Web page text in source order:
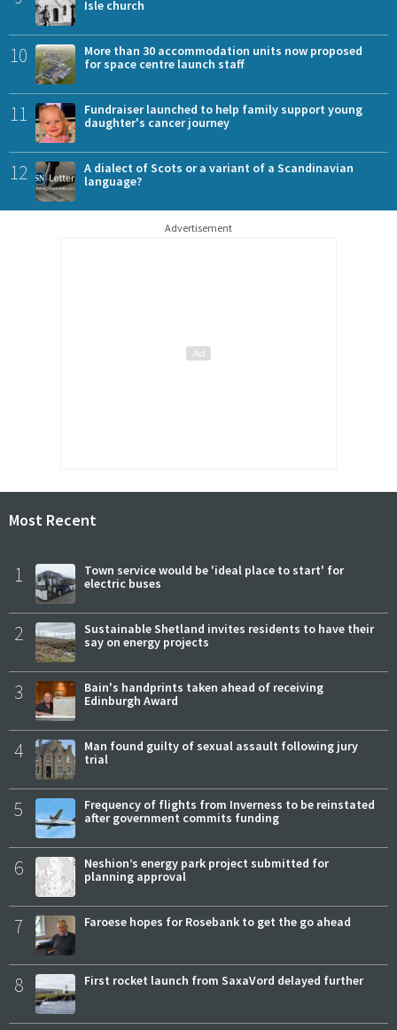
Isle church
10
More than 30 accommodation units now proposed
for space centre launch staff
11
Fundraiser launched to help family support young
daughter's cancer journey
12
A dialect of Scots or a variant of a Scandinavian
language?
Advertisement
Most Recent
1
Town service would be 'ideal place to start' for
electric buses
2
Sustainable Shetland invites residents to have their
say on energy projects
3
Bain's handprints taken ahead of receiving
Edinburgh Award
4
Man found guilty of sexual assault following jury
trial
5
Frequency of flights from Inverness to be reinstated
after government commits funding
6
Neshion’s energy park project submitted for
planning approval
7 Faroese hopes for Rosebank to get the go ahead
8 First rocket launch from SaxaVord delayed further